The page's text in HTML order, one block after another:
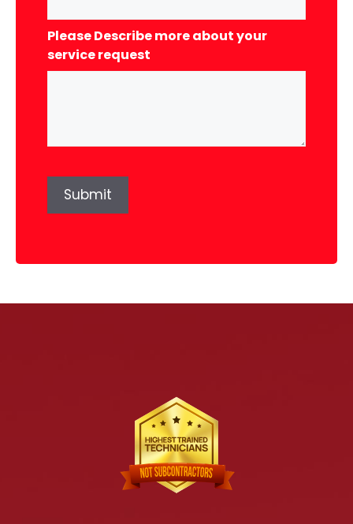
Please Describe more about your
service request
Submit